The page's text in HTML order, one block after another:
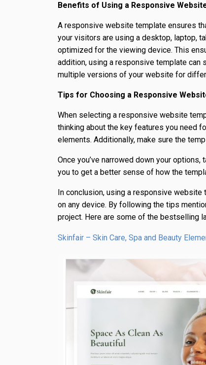
Benefits of Using a Responsive
A responsive website template ensures
your visitors are using a desktop, laptop,
optimized for the viewing device. This
addition, using a responsive template can
multiple versions of your website for
Tips for Choosing a Responsive
When selecting a responsive website
thinking about the key features you need
elements. Additionally, make sure the
Once you’ve narrowed down your
you to get a better sense of how the
In conclusion, using a responsive
on any device. By following the tips
project. Here are some of the bestselling
Skinfair – Skin Care, Spa and Beauty